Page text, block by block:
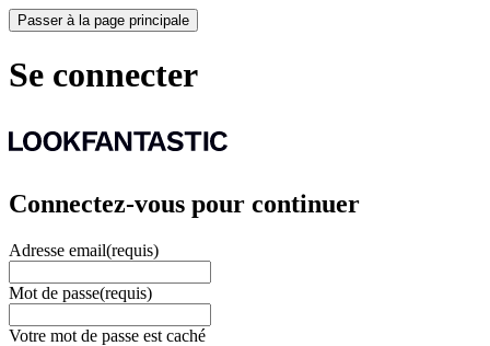
Passer à la page principale
Se connecter
Connectez-vous pour continuer
Adresse email(requis)
Mot de passe(requis)
Votre mot de passe est caché